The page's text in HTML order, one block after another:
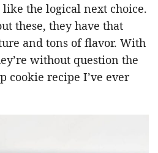
the logical next choice.
these, they have that
and tons of flavor. With
without question the
cookie recipe I’ve ever